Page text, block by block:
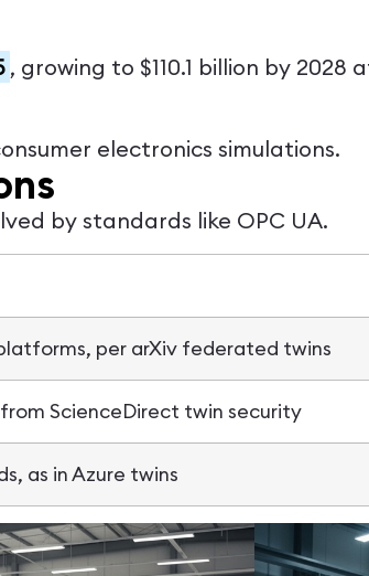
, growing to $110.1 billion by
electronics simulations.
by standards like OPC UA.
per arXiv federated twins
ScienceDirect twin security
as in Azure twins